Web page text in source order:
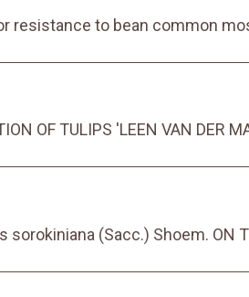
resistance to bean common
OF TULIPS 'LEEN VAN DER
sorokiniana (Sacc.) Shoem. ON